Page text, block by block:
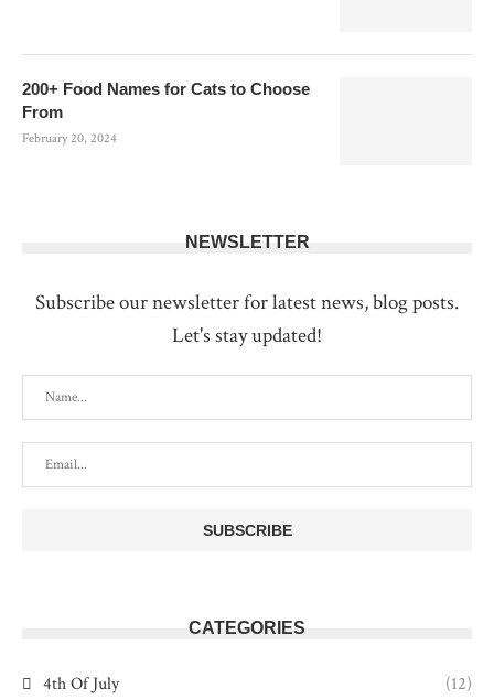
200+ Food Names for Cats to Choose
From
February 20, 2024
NEWSLETTER
Subscribe our newsletter for latest news, blog posts.
Let's stay updated!
CATEGORIES
4th Of July (12)